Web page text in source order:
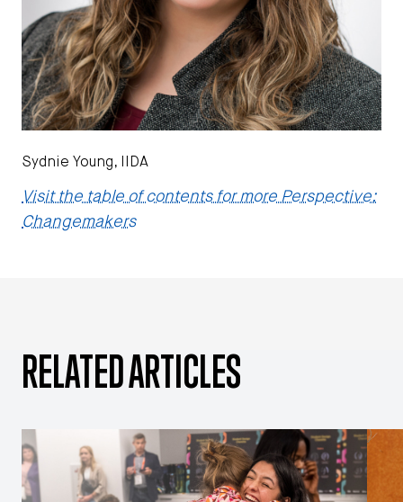
Sydnie Young, IIDA
Visit the table of contents for more Perspective:
Changemakers
RELATED ARTICLES